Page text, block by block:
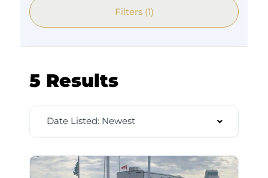
Filters (1)
5 Results
Date Listed: Newest